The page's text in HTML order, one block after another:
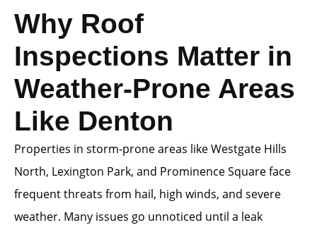
Why Roof
Inspections Matter in
Weather-Prone Areas
Like Denton
Properties in storm-prone areas like Westgate Hills
North, Lexington Park, and Prominence Square face
frequent threats from hail, high winds, and severe
weather. Many issues go unnoticed until a leak